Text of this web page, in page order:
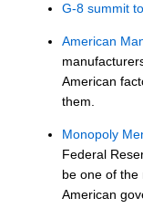
G-8 summit
American
American
them.
Monopoly
Federal
be one of the
American